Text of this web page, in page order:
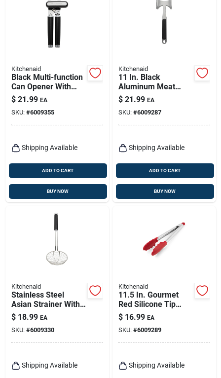
Kitchenaid
Black Multi-function
Can Opener With
Integrated Bottle
Opener Ke199ohoba
$ 21.99 EA
SKU: #6009355
Shipping Available
ADD TO CART
BUY NOW
Kitchenaid
11 In. Black
Aluminum Meat
Tenderizer
Ko119ohoba
$ 21.99 EA
SKU: #6009287
Shipping Available
ADD TO CART
BUY NOW
Kitchenaid
Stainless Steel
Asian Strainer With
Ergonomic Handle
And Extra-wide
Basket
$ 18.99 EA
SKU: #6009330
Shipping Available
Kitchenaid
11.5 In. Gourmet
Red Silicone Tip
Stainless Steel
Tongs
$ 16.99 EA
SKU: #6009289
Shipping Available